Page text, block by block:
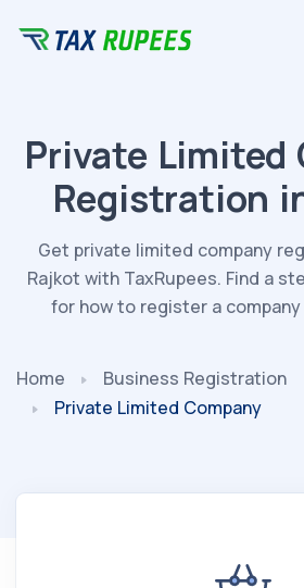
Private Limited
Registration
Get private limited company
Rajkot with TaxRupees. Find a
for how to register a company
Home
Business Registration
Private Limited Company